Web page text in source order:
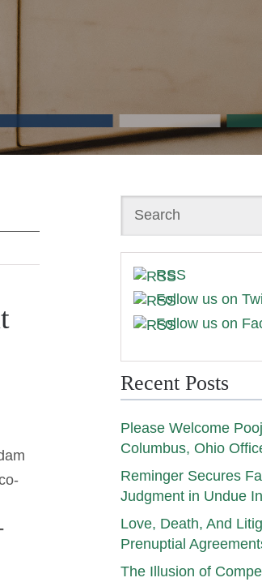
Search
RSS
Follow us on
Follow us on
Recent Posts
Please Welcome
Columbus, Ohio
Reminger Secures
Judgment in Undue
Love, Death, And
Prenuptial
The Illusion of